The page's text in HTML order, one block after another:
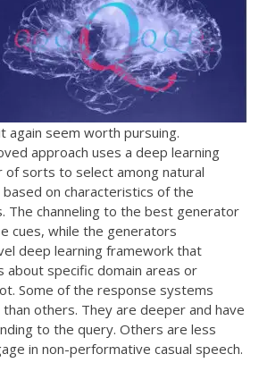
again seem worth pursuing.
approach uses a deep learning
of sorts to select among natural
on characteristics of the
The channeling to the best generator
cues, while the generators
deep learning framework that
specific domain areas or
Some of the response systems
others. They are deeper and have
to the query. Others are less
in non-performative casual speech.